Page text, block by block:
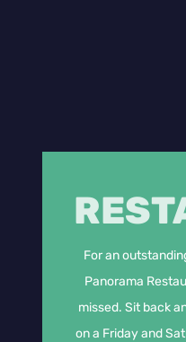
For an
Panorama
missed. Sit back
on a Friday and